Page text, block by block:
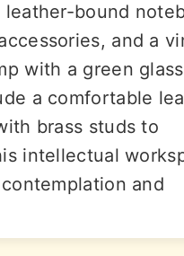
leather-bound
and a
with a green glass
a comfortable
brass studs to
intellectual
and